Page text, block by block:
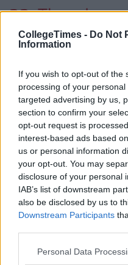
CollegeTimes - Do Not
Information
If you wish to opt-out of the
processing of your
targeted advertising by us,
section to confirm your
opt-out request is
interest-based ads based
us or personal information
your opt-out. You may
disclosure of your personal
IAB’s list of downstream
also be disclosed by us to
Downstream Participants
Personal Data
22. They draw
when they
23. They’re
swimming
24. They can
their heads in
25. Things go
them for no
26. They
being seen